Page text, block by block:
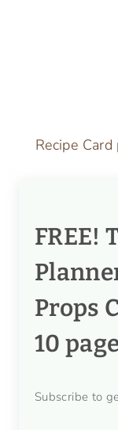
Recipe
FREE!
Props
10
Subscribe to